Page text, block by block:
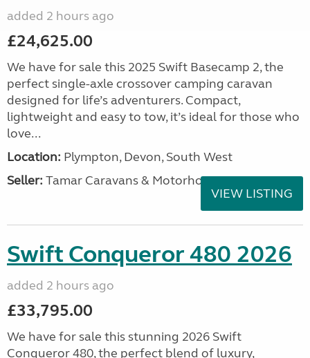
added 2 hours ago
£24,625.00
We have for sale this 2025 Swift Basecamp 2, the
perfect single-axle crossover camping caravan
designed for life’s adventurers. Compact,
lightweight and easy to tow, it’s ideal for those who
love...
Location: Plympton, Devon, South West
Seller: Tamar Caravans & Motorhomes
VIEW LISTING
Swift Conqueror 480 2026
added 2 hours ago
£33,795.00
We have for sale this stunning 2026 Swift
Conqueror 480, the perfect blend of luxury,